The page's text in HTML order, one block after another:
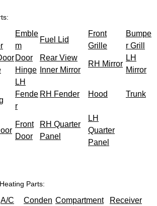
Emble
m
Fuel Lid
Front
Grille
Bumpe
r Grill
Door
Hinge
Rear View
Inner Mirror
RH Mirror
LH
Mirror
LH
Fende
r
RH Fender Hood Trunk
Front
Door
RH Quarter
Panel
LH
Quarter
Panel
Parts:
A/C
Conden Compartment
Receiver